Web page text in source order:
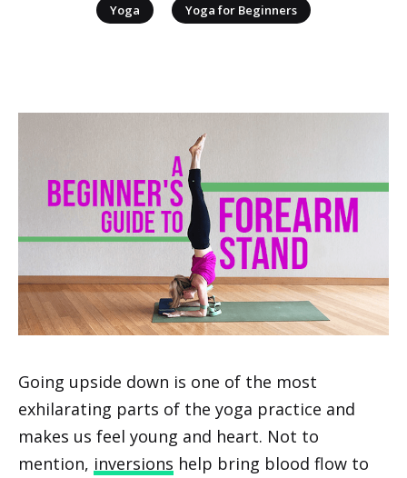
Yoga Yoga for Beginners
Going upside down is one of the most
exhilarating parts of the yoga practice and
makes us feel young and heart. Not to
mention, inversions help bring blood flow to